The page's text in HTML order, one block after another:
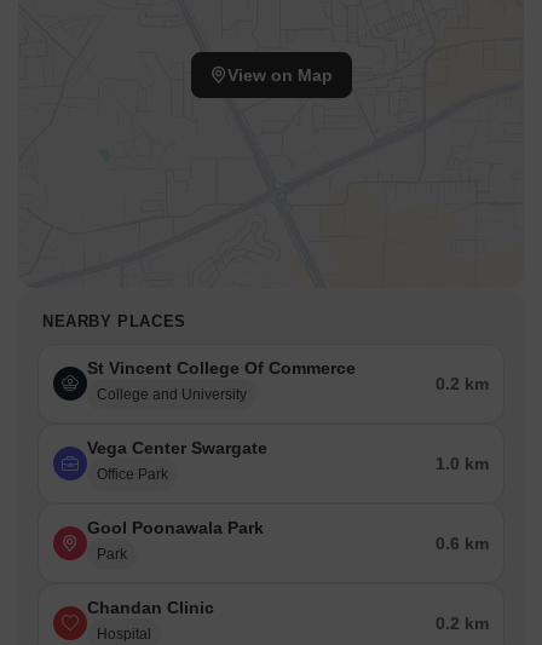
View on Map
NEARBY PLACES
St Vincent College Of Commerce
College and University
0.2 km
Vega Center Swargate
Office Park
1.0 km
Gool Poonawala Park
Park
0.6 km
Chandan Clinic
Hospital
0.2 km